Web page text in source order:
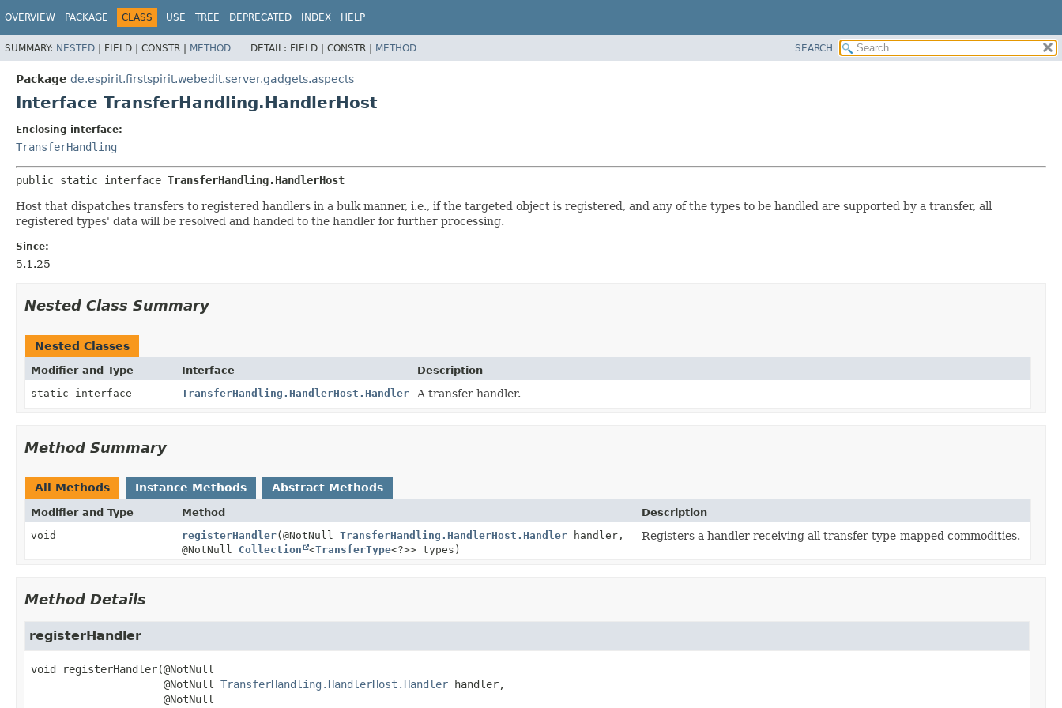
OVERVIEW PACKAGE CLASS USE TREE DEPRECATED INDEX HELP
SUMMARY: NESTED | FIELD | CONSTR | METHOD DETAIL: FIELD | CONSTR | METHOD SEARCH
Package de.espirit.firstspirit.webedit.server.gadgets.aspects
Interface TransferHandling.HandlerHost
Enclosing interface:
TransferHandling
public static interface TransferHandling.HandlerHost
Host that dispatches transfers to registered handlers in a bulk manner, i.e., if the targeted object is registered, and any of the types to be handled are supported by a transfer, all
registered types' data will be resolved and handed to the handler for further processing.
Since:
5.1.25
Nested Class Summary
Nested Classes
Modifier and Type Interface
Description
static interface
TransferHandling.HandlerHost.Handler A transfer handler.
Method Summary
All Methods Instance Methods Abstract Methods
Modifier and Type Method
Description
void
registerHandler(@NotNull TransferHandling.HandlerHost.Handlerhandler,
@NotNull Collection <TransferType<?>> types)
Registers a handler receiving all transfer type-mapped commodities.
Method Details
registerHandler
void registerHandler(@NotNull
@NotNull TransferHandling.HandlerHost.Handler handler,
@NotNull